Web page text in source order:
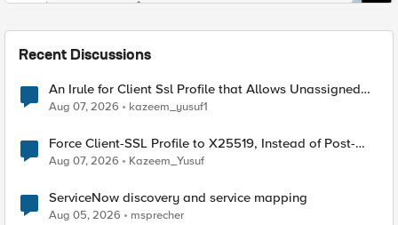
Recent Discussions
An Irule for Client Ssl Profile that Allows Unassigned
TLS Extension Values (17516)
Aug 07, 2026 kazeem_yusuf1
Force Client-SSL Profile to X25519, Instead of Post-
Quantum Cryptography
Aug 07, 2026 Kazeem_Yusuf
ServiceNow discovery and service mapping
Aug 05, 2026 msprecher